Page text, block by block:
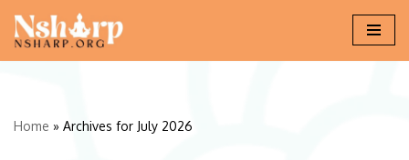
Skip
Home » Archives for July 2026